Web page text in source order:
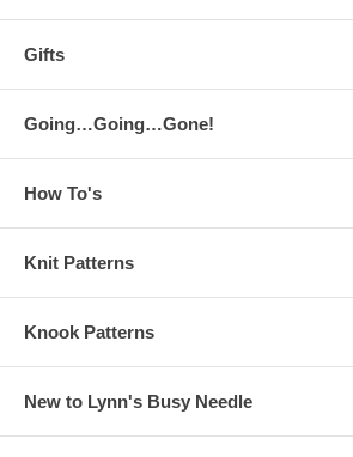
Gifts
Going…Going…Gone!
How To's
Knit Patterns
Knook Patterns
New to Lynn's Busy Needle